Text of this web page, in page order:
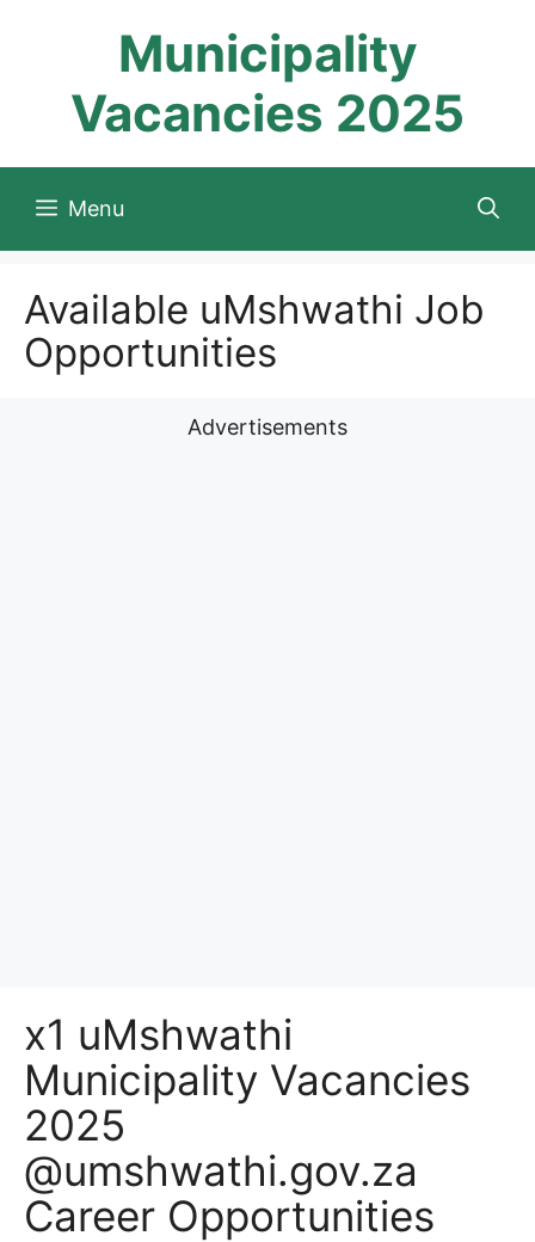
Municipality
Vacancies 2025
Menu
Available uMshwathi Job
Opportunities
Advertisements
x1 uMshwathi
Municipality Vacancies
2025
@umshwathi.gov.za
Career Opportunities